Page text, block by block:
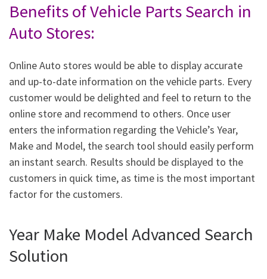
Benefits of Vehicle Parts Search in
Auto Stores:
Online Auto stores would be able to display accurate
and up-to-date information on the vehicle parts. Every
customer would be delighted and feel to return to the
online store and recommend to others. Once user
enters the information regarding the Vehicle’s Year,
Make and Model, the search tool should easily perform
an instant search. Results should be displayed to the
customers in quick time, as time is the most important
factor for the customers.
Year Make Model Advanced Search
Solution